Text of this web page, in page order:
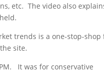
etc. The video also
trends is a one-stop-shop
site.
It was for conservative